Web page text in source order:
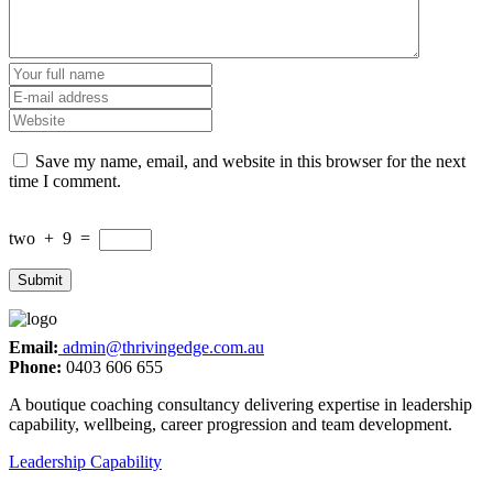
Save my name, email, and website in this browser for the next
time I comment.
two + 9 =
Email: admin@thrivingedge.com.au
Phone: 0403 606 655
A boutique coaching consultancy delivering expertise in leadership
capability, wellbeing, career progression and team development.
Leadership Capability